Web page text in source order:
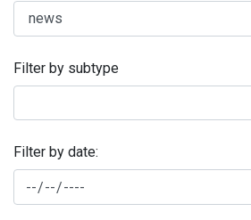
Filter by subtype
Filter by date: